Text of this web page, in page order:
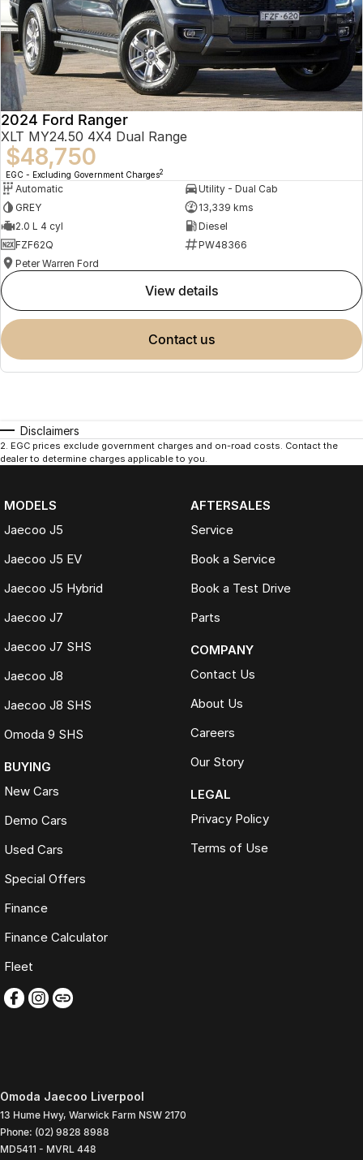
2024 Ford Ranger
XLT MY24.50 4X4 Dual Range
$48,750
EGC - Excluding Government Charges2
Automatic
Utility - Dual Cab
GREY
13,339 kms
2.0 L 4 cyl
Diesel
FZF62Q
PW48366
Peter Warren Ford
view details
contact us
Disclaimers
2. EGC prices exclude government charges and on-road costs. Contact the
dealer to determine charges applicable to you.
MODELS
Jaecoo J5
Jaecoo J5 EV
Jaecoo J5 Hybrid
Jaecoo J7
Jaecoo J7 SHS
Jaecoo J8
Jaecoo J8 SHS
Omoda 9 SHS
BUYING
New Cars
Demo Cars
Used Cars
Special Offers
Finance
Finance Calculator
Fleet
AFTERSALES
Service
Book a Service
Book a Test Drive
Parts
COMPANY
Contact Us
About Us
Careers
Our Story
LEGAL
Privacy Policy
Terms of Use
Omoda Jaecoo Liverpool
13 Hume Hwy, Warwick Farm NSW 2170
Phone: (02) 9828 8988
MD5411 - MVRL 448